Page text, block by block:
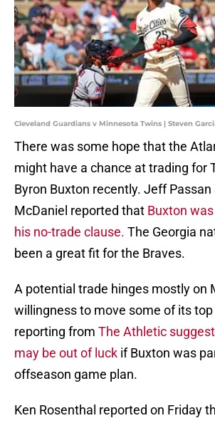
Cleveland Guardians v Minnesota Twins | Steven
There was some hope that the
might have a chance at trading for
Byron Buxton recently. Jeff Passan
McDaniel reported that Buxton
his no-trade clause. The Georgia
been a great fit for the Braves.
A potential trade hinges mostly on
willingness to move some of its
reporting from The Athletic
may be out of luck if Buxton was
offseason game plan.
Ken Rosenthal reported on Friday